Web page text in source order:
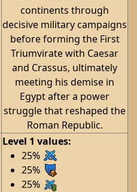
continents through
decisive military campaigns
before forming the First
Triumvirate with Caesar
and Crassus, ultimately
meeting his demise in
Egypt after a power
struggle that reshaped the
Roman Republic.
Level 1 values:
25%
25%
25%